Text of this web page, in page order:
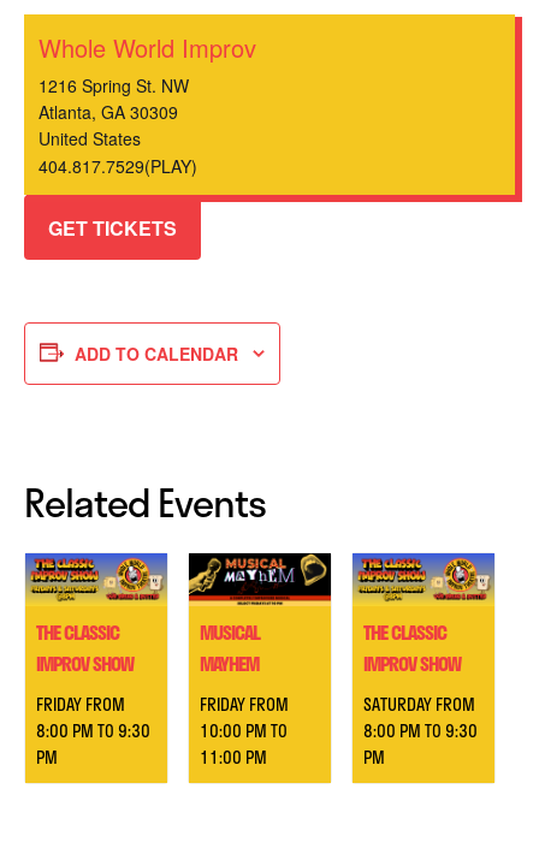
Whole World Improv
1216 Spring St. NW
Atlanta, GA 30309
United States
404.817.7529(PLAY)
GET TICKETS
ADD TO CALENDAR
Related Events
THE CLASSIC
IMPROV SHOW
FRIDAY FROM
8:00 PMTO 9:30
PM
MUSICAL
MAYHEM
FRIDAY FROM
10:00 PMTO
11:00 PM
THE CLASSIC
IMPROV SHOW
SATURDAY FROM
8:00 PMTO 9:30
PM